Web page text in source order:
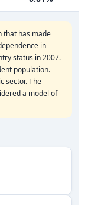
that has made
in
status in 2007.
population.
sector. The
a model of